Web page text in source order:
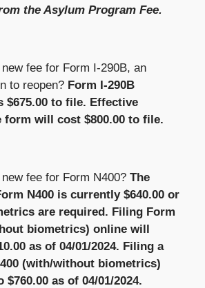
the Asylum Program Fee.
fee for Form I-290B, an
to reopen? Form I-290B
$675.00 to file. Effective
form will cost $800.00 to file.
fee for Form N400? The
N400 is currently $640.00 or
are required. Filing Form
biometrics) online will
as of 04/01/2024. Filing a
(with/without biometrics)
as of 04/01/2024.